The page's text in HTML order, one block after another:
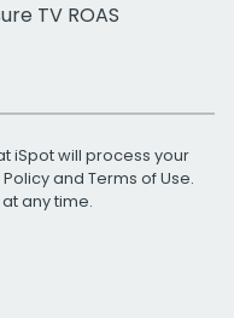
TV ROAS
iSpot will process your
and Terms of Use.
any time.